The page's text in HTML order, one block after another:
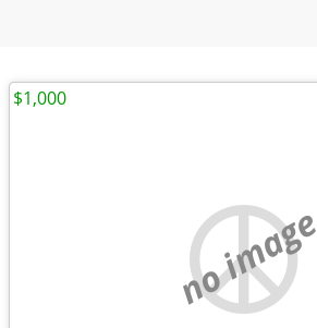
no image
$1,000